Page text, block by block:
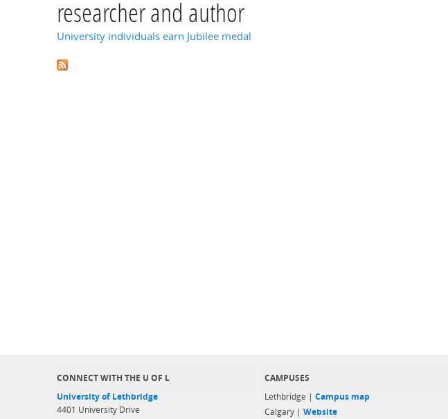
researcher and author
University individuals earn Jubilee medal
CONNECT WITH THE U OF L
University of Lethbridge
4401 University Drive
CAMPUSES
Lethbridge | Campus map
Calgary | Website